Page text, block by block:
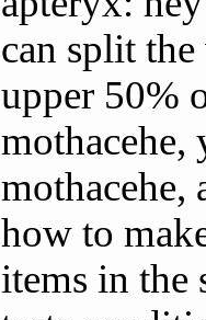
can split
upper 50%
mothacehe,
how to
items in the